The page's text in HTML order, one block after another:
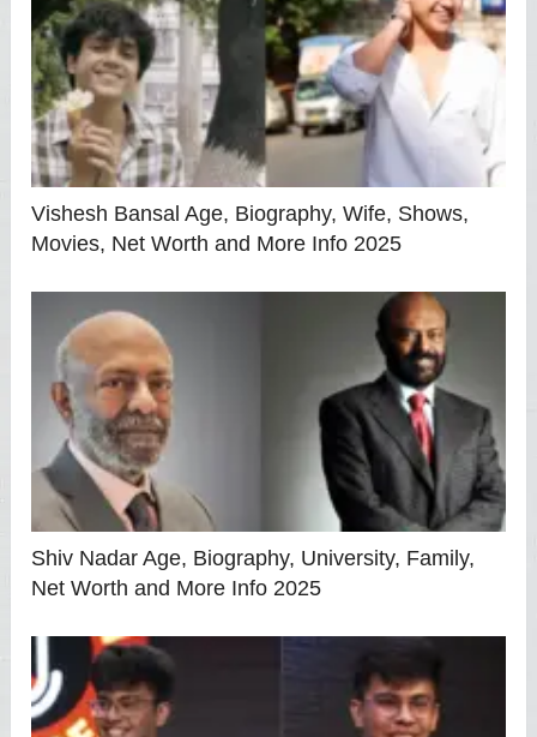
Vishesh Bansal Age, Biography, Wife, Shows,
Movies, Net Worth and More Info 2025
Shiv Nadar Age, Biography, University, Family,
Net Worth and More Info 2025